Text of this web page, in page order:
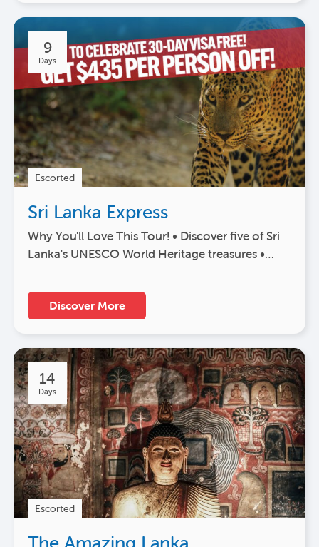
9
Days
Escorted
Sri Lanka Express
Why You'll Love This Tour! • Discover five of Sri
Lanka's UNESCO World Heritage treasures •…
Discover More
14
Days
Escorted
The Amazing Lanka